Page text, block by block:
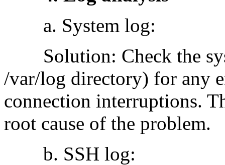
a. System log:
Solution: Check the
/var/log directory) for any
connection interruptions.
root cause of the problem.
b. SSH log: